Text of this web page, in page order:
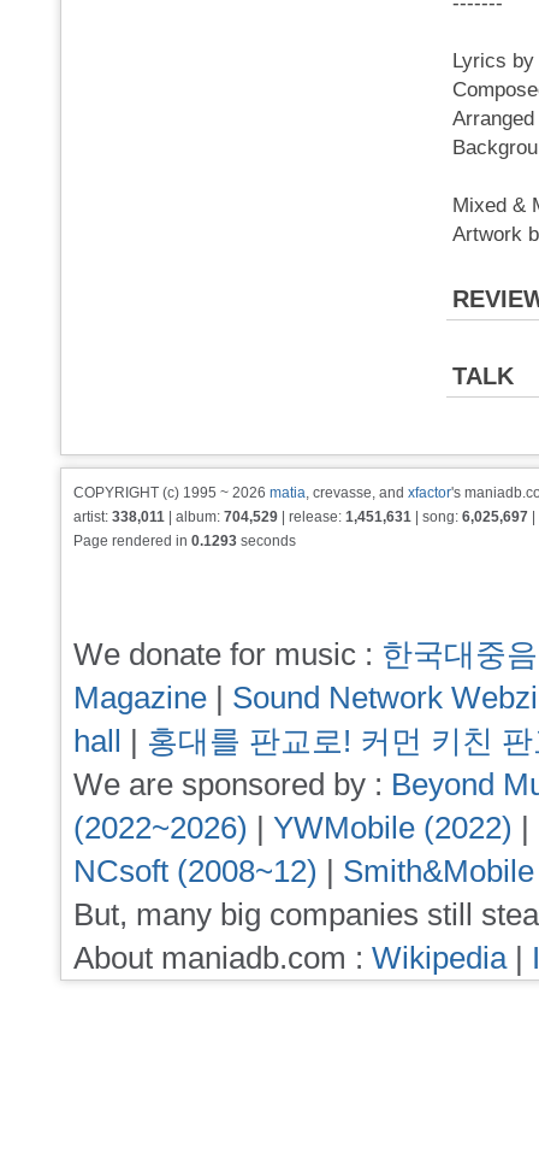
Lyrics by
Mixed &
Artwork
TALK
COPYRIGHT (c) 1995 ~ 2026 matia, crevasse, and xfactor's
artist: 338,011 | album: 704,529 | release: 1,451,631 | song: 6,025,697
Page rendered in 0.1293 seconds
We donate for music : 한국대중
Magazine | Sound Network
hall | 홍대를 판교로! 커먼 키친
We are sponsored by : Beyond
(2022~2026) | YWMobile (2022) |
NCsoft (2008~12) |
But, many big companies still
About maniadb.com : Wikipedia|